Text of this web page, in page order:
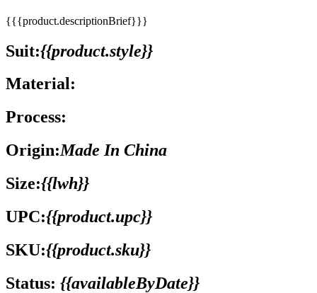
{{{product.descriptionBrief}}}
Suit:{{product.style}}
Material:
Process:
Origin:Made In China
Size:{{lwh}}
UPC:{{product.upc}}
SKU:{{product.sku}}
Status: {{availableByDate}}